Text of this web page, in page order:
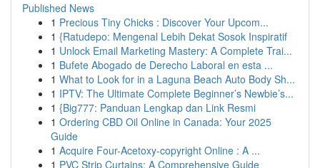
Published News
1 Precious Tiny Chicks : Discover Your Upcom...
1 {Ratudepo: Mengenal Lebih Dekat Sosok Inspiratif
1 Unlock Email Marketing Mastery: A Complete Trai...
1 Bufete Abogado de Derecho Laboral en esta ...
1 What to Look for in a Laguna Beach Auto Body Sh...
1 IPTV: The Ultimate Complete Beginner’s Newbie’s...
1 {Big777: Panduan Lengkap dan Link Resmi
1 Ordering CBD Oil Online in Canada: Your 2025
Guide
1 Acquire Four-Acetoxy-copyright Online : A ...
1 PVC Strip Curtains: A Comprehensive Guide